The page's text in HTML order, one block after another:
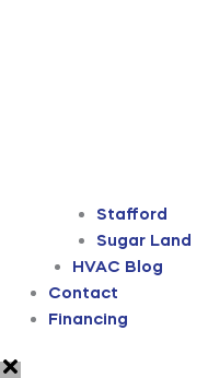
Stafford
Sugar Land
HVAC Blog
Contact
Financing